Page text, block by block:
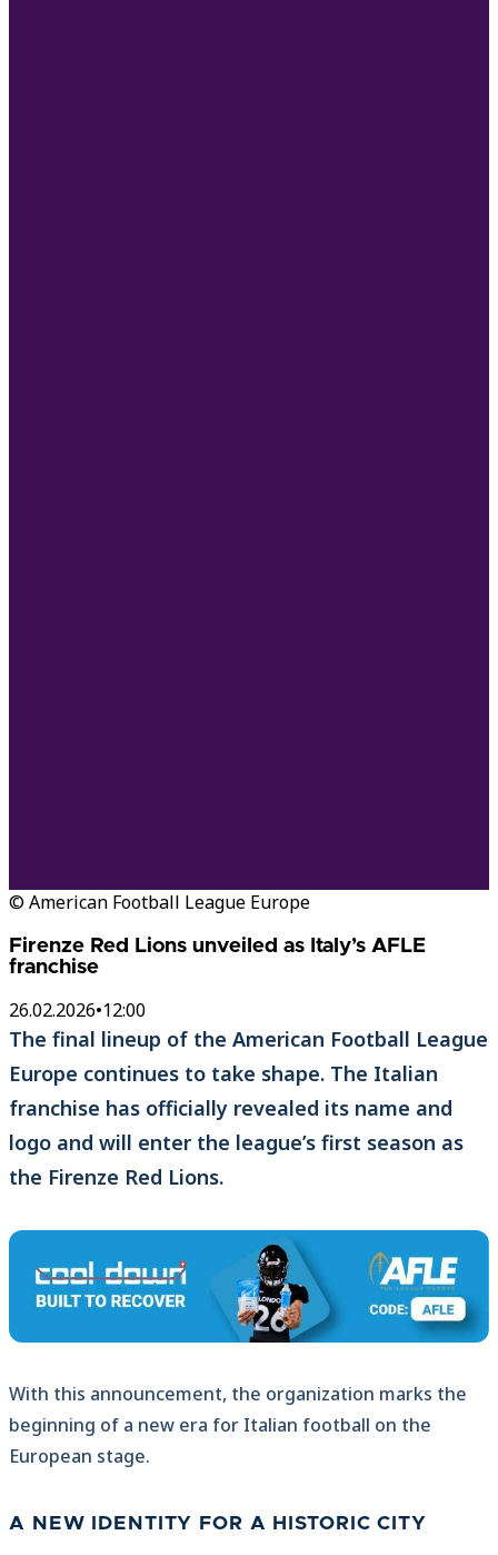
© American Football League Europe
Firenze Red Lions unveiled as Italy’s AFLE
franchise
26.02.2026•12:00
The final lineup of the American Football League
Europe continues to take shape. The Italian
franchise has officially revealed its name and
logo and will enter the league’s first season as
the Firenze Red Lions.
With this announcement, the organization marks the
beginning of a new era for Italian football on the
European stage.
A NEW IDENTITY FOR A HISTORIC CITY